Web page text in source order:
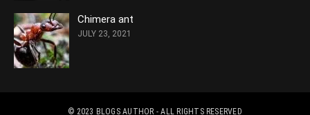
Chimera ant
JULY 23, 2021
© 2023 BLOGS AUTHOR - ALL RIGHTS RESERVED